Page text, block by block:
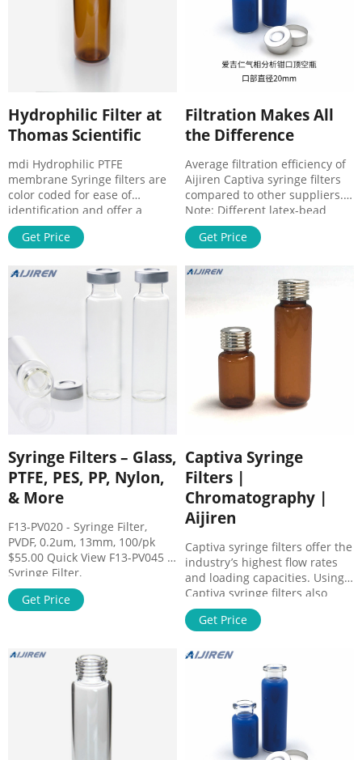
preassembled filtration
devices specially used in HPLC
Hydrophilic Filter at
Thomas Scientific
mdi Hydrophilic PTFE
membrane Syringe filters are
color coded for ease of
identification and offer a
number of unique
performance advantages:
UV-absorbing extractables
Hydrophilic, no pre-wetting
required Unique 16-channel
Ptfe Compare this item
Get Price
Filtration Makes All
the Difference
Average filtration efficiency of
Aijiren Captiva syringe filters
compared to other suppliers.
Note: Different latex-bead
solutions were used for
different membrane
filtering a 0.3 µm latex-bead
suspension on lifetime of a
sub-2 μm column.
Get Price
Syringe Filters – Glass,
PTFE, PES, PP, Nylon,
& More
F13-PV020 - Syringe Filter,
PVDF, 0.2um, 13mm, 100/pk
$55.00 Quick View F13-PV045 -
Syringe Filter,
PVDF,0.45um,13mm,100/pk
$55.00 Quick View F30-CA020 -
View F30-CA045 - Syringe Filter,
CA, 0.45um, 30mm, 100/pk
$66.00 Quick View F30-GF070 -
Filter,GF,0.70um,30mm,100/pk
$62.00 Quick View
Get Price
Captiva Syringe
Filters |
Chromatography |
Aijiren
Captiva syringe filters offer the
industry’s highest flow rates
and loading capacities. Using
Captiva syringe filters also
significantly extends column
lifetime. Choose from a variety
sizes to prepare small-volume
samples for High-Performance
Liquid Chromatography (HPLC)
and ion chromatography.
Get Price